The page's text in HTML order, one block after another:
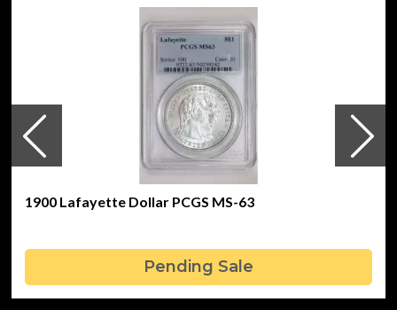
1900 Lafayette Dollar PCGS MS-63
Pending Sale